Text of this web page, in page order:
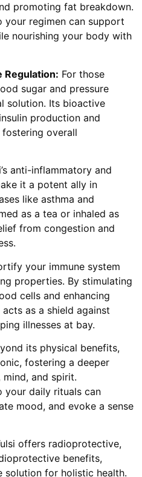
promoting fat breakdown.
your regimen can support
nourishing your body with
Regulation: For those
sugar and pressure
solution. Its bioactive
production and
overall
anti-inflammatory and
it a potent ally in
like asthma and
as a tea or inhaled as
from congestion and
your immune system
properties. By stimulating
cells and enhancing
as a shield against
illnesses at bay.
its physical benefits,
fostering a deeper
and spirit.
your daily rituals can
mood, and evoke a sense
offers radioprotective,
benefits,
solution for holistic health.